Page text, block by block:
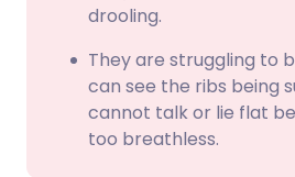
drooling.
They are struggling to
can see the ribs being
cannot talk or lie flat
too breathless.